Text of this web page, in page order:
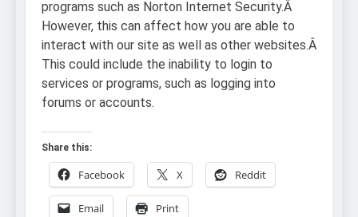
programs such as Norton Internet Security.Â
However, this can affect how you are able to
interact with our site as well as other websites.Â
This could include the inability to login to
services or programs, such as logging into
forums or accounts.
Share this:
Facebook X Reddit
Email Print